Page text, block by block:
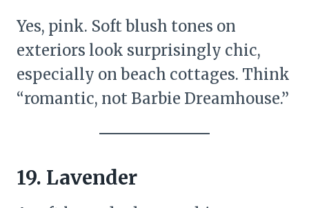
Yes, pink. Soft blush tones on
exteriors look surprisingly chic,
especially on beach cottages. Think
“romantic, not Barbie Dreamhouse.”
19. Lavender